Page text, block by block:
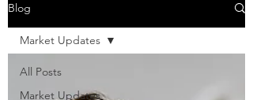
Blog
All Posts
Market Updates
Market Updates